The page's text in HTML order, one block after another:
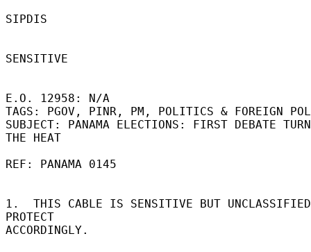
SIPDIS
SENSITIVE
E.O. 12958: N/A
TAGS: PGOV, PINR, PM, POLITICS & FOREIGN
SUBJECT: PANAMA ELECTIONS: FIRST DEBATE
THE HEAT
REF: PANAMA 0145
1.  THIS CABLE IS SENSITIVE BUT
PROTECT
ACCORDINGLY.